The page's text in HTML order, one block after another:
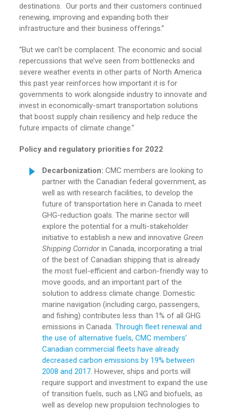
destinations. Our ports and their customers continued
renewing, improving and expanding both their
infrastructure and their business offerings.”
“But we can’t be complacent. The economic and social
repercussions that we’ve seen from bottlenecks and
severe weather events in other parts of North America
this past year reinforces how important it is for
governments to work alongside industry to innovate and
invest in economically-smart transportation solutions
that boost supply chain resiliency and help reduce the
future impacts of climate change.”
Policy and regulatory priorities for 2022
Decarbonization: CMC members are looking to
partner with the Canadian federal government, as
well as with research facilities, to develop the
future of transportation here in Canada to meet
GHG-reduction goals. The marine sector will
explore the potential for a multi-stakeholder
initiative to establish a new and innovative Green
Shipping Corridorin Canada, incorporating a trial
of the best of Canadian shipping that is already
the most fuel-efficient and carbon-friendly way to
move goods, and an important part of the
solution to address climate change. Domestic
marine navigation (including cargo, passengers,
and fishing) contributes less than 1% of all GHG
emissions in Canada. Through fleet renewal and
the use of alternative fuels, CMC members’
Canadian commercial fleets have already
decreased carbon emissions by 19% between
2008 and 2017. However, ships and ports will
require support and investment to expand the use
of transition fuels, such as LNG and biofuels, as
well as develop new propulsion technologies to